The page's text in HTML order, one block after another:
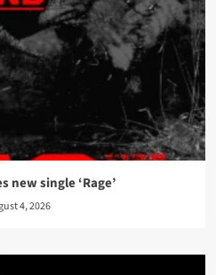
new single ‘Rage’
4, 2026